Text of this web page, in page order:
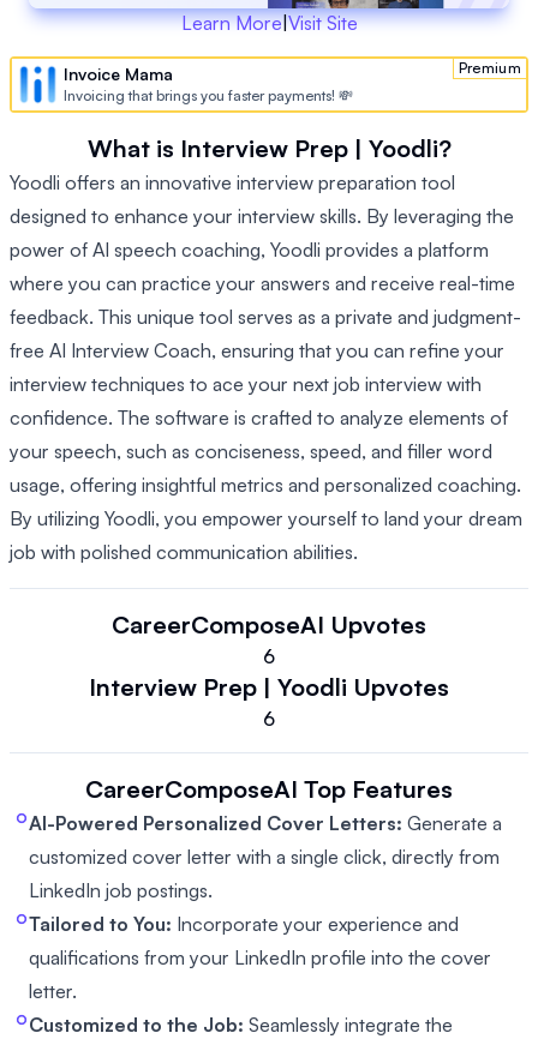
Learn More|Visit Site
Premium
Invoice Mama
Invoicing that brings you faster payments! 💸
What is Interview Prep | Yoodli?
Yoodli offers an innovative interview preparation tool
designed to enhance your interview skills. By leveraging the
power of AI speech coaching, Yoodli provides a platform
where you can practice your answers and receive real-time
feedback. This unique tool serves as a private and judgment-
free AI Interview Coach, ensuring that you can refine your
interview techniques to ace your next job interview with
confidence. The software is crafted to analyze elements of
your speech, such as conciseness, speed, and filler word
usage, offering insightful metrics and personalized coaching.
By utilizing Yoodli, you empower yourself to land your dream
job with polished communication abilities.
CareerComposeAI Upvotes
6
Interview Prep | Yoodli Upvotes
6
CareerComposeAI Top Features
AI-Powered Personalized Cover Letters: Generate a
customized cover letter with a single click, directly from
LinkedIn job postings.
Tailored to You: Incorporate your experience and
qualifications from your LinkedIn profile into the cover
letter.
Customized to the Job: Seamlessly integrate the